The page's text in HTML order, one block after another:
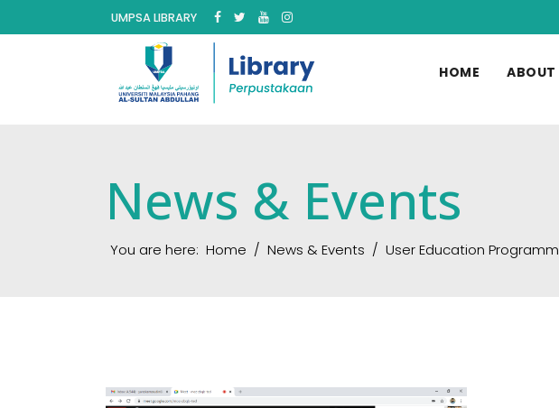
UMPSA LIBRARY
HOME ABOUT
News & Events
You are here: Home News & Events User Education